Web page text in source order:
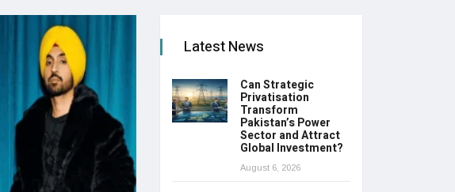
Latest News
Can Strategic
Privatisation
Transform
Pakistan’s Power
Sector and Attract
Global Investment?
August 6, 2026